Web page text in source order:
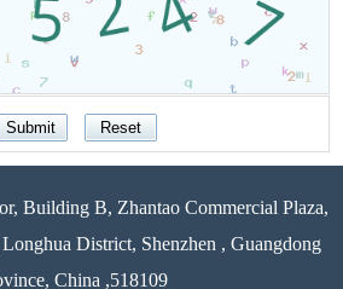
Building B, Zhantao Commercial Plaza,
District, Shenzhen , Guangdong
China ,518109